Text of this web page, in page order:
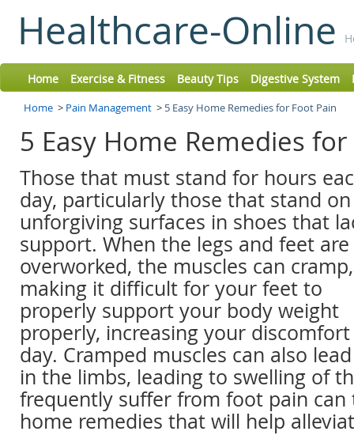
Healthcare-Online
Home Exercise & Fitness Beauty Tips Digestive System
Home > Pain Management > 5 Easy Home Remedies for Foot Pain
5 Easy Home Remedies
Those that must stand for hours
day, particularly those that stand on
unforgiving surfaces in shoes that
support. When the legs and feet are
overworked, the muscles can cramp,
making it difficult for your feet to
properly support your body weight
properly, increasing your
day. Cramped muscles can also
in the limbs, leading to swelling of
frequently suffer from foot pain can
home remedies that will help